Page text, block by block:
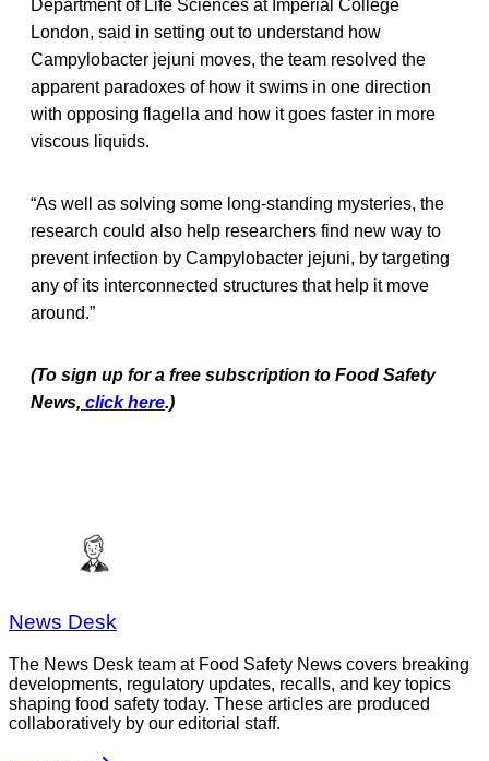
Department of Life Sciences at Imperial College
London, said in setting out to understand how
Campylobacter jejuni moves, the team resolved the
apparent paradoxes of how it swims in one direction
with opposing flagella and how it goes faster in more
viscous liquids.
“As well as solving some long-standing mysteries, the
research could also help researchers find new way to
prevent infection by Campylobacter jejuni, by targeting
any of its interconnected structures that help it move
around.”
(To sign up for a free subscription to Food Safety
News, click here.)
News Desk
The News Desk team at Food Safety News covers breaking
developments, regulatory updates, recalls, and key topics
shaping food safety today. These articles are produced
collaboratively by our editorial staff.